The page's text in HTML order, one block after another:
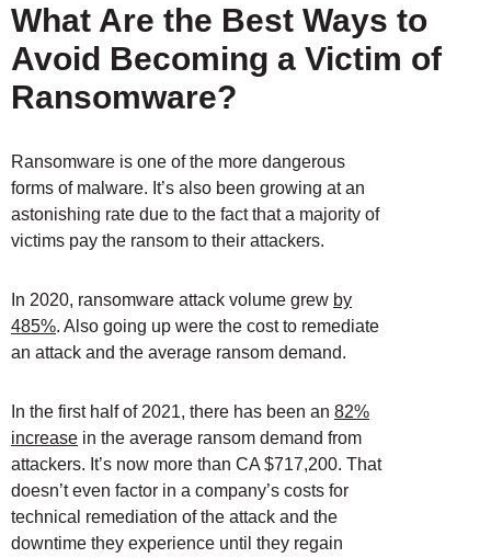
What Are the Best Ways to
Avoid Becoming a Victim of
Ransomware?
Ransomware is one of the more dangerous
forms of malware. It’s also been growing at an
astonishing rate due to the fact that a majority of
victims pay the ransom to their attackers.
In 2020, ransomware attack volume grew by
485%. Also going up were the cost to remediate
an attack and the average ransom demand.
In the first half of 2021, there has been an 82%
increase in the average ransom demand from
attackers. It’s now more than CA $717,200. That
doesn’t even factor in a company’s costs for
technical remediation of the attack and the
downtime they experience until they regain